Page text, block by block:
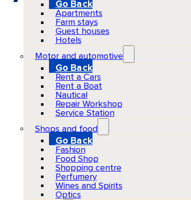
Go Back
Apartments
Farm stays
Guest houses
Hotels
Motor and automotive
Go Back
Rent a Cars
Rent a Boat
Nautical
Repair Workshop
Service Station
Shops and food
Go Back
Fashion
Food Shop
Shopping centre
Perfumery
Wines and Spirits
Optics